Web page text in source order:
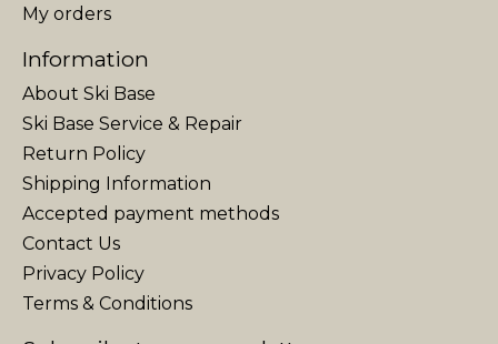
My orders
Information
About Ski Base
Ski Base Service & Repair
Return Policy
Shipping Information
Accepted payment methods
Contact Us
Privacy Policy
Terms & Conditions